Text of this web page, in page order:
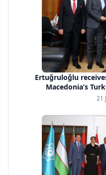
Ertuğruloğlu
Macedonia’s
21